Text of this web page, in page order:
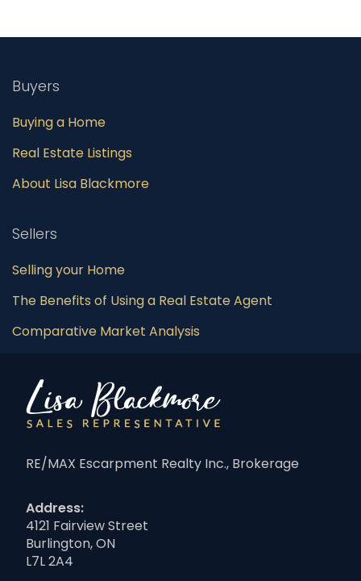
Buyers
Buying a Home
Real Estate Listings
About Lisa Blackmore
Sellers
Selling your Home
The Benefits of Using a Real Estate Agent
Comparative Market Analysis
RE/MAX Escarpment Realty Inc., Brokerage
Address:
4121 Fairview Street
Burlington, ON
L7L 2A4